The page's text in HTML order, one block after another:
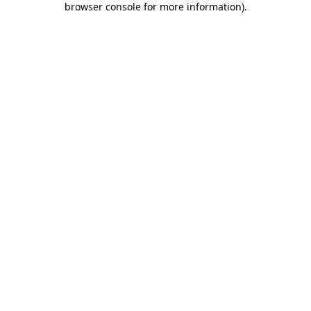
browser console for more information).